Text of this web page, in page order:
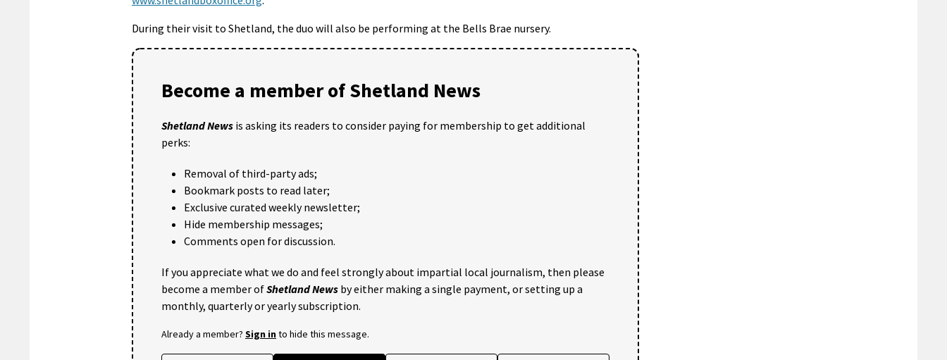
During their visit to Shetland, the duo will also be performing at the Bells Brae nursery.
Become a member of Shetland News
Shetland News is asking its readers to consider paying for membership to get additional
perks:
Removal of third-party ads;
Bookmark posts to read later;
Exclusive curated weekly newsletter;
Hide membership messages;
Comments open for discussion.
If you appreciate what we do and feel strongly about impartial local journalism, then please
become a member ofShetland News by either making a single payment, or setting up a
monthly, quarterly or yearly subscription.
Already a member? Sign into hide this message.